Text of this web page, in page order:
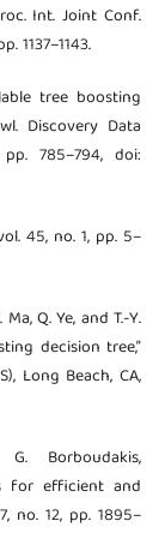
Int. Joint Conf.
1137–1143.
tree boosting
Discovery Data
785–794, doi:
45, no. 1, pp. 5–
Q. Ye, and T.-Y.
decision tree,”
Long Beach, CA,
Borboudakis,
for efficient and
no. 12, pp. 1895–